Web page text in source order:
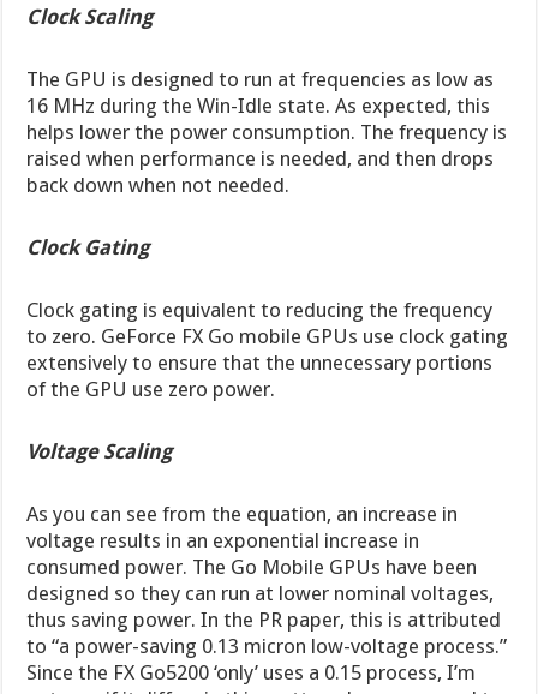
Clock Scaling
The GPU is designed to run at frequencies as low as
16 MHz during the Win-Idle state. As expected, this
helps lower the power consumption. The frequency is
raised when performance is needed, and then drops
back down when not needed.
Clock Gating
Clock gating is equivalent to reducing the frequency
to zero. GeForce FX Go mobile GPUs use clock gating
extensively to ensure that the unnecessary portions
of the GPU use zero power.
Voltage Scaling
As you can see from the equation, an increase in
voltage results in an exponential increase in
consumed power. The Go Mobile GPUs have been
designed so they can run at lower nominal voltages,
thus saving power. In the PR paper, this is attributed
to “a power-saving 0.13 micron low-voltage process.”
Since the FX Go5200 ‘only’ uses a 0.15 process, I’m